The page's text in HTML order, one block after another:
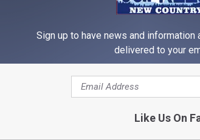
Sign up to have news and information
delivered to your
Like Us On